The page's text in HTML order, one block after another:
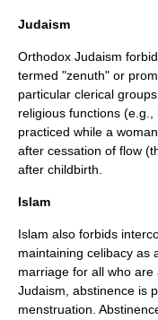
Judaism
Orthodox Judaism
termed "zenuth" or
particular clerical
religious functions (e.g.,
practiced while a
after cessation of flow
after childbirth
Islam
Islam also forbids
maintaining celibacy as
marriage for all who
Judaism, abstinence is
menstruation .